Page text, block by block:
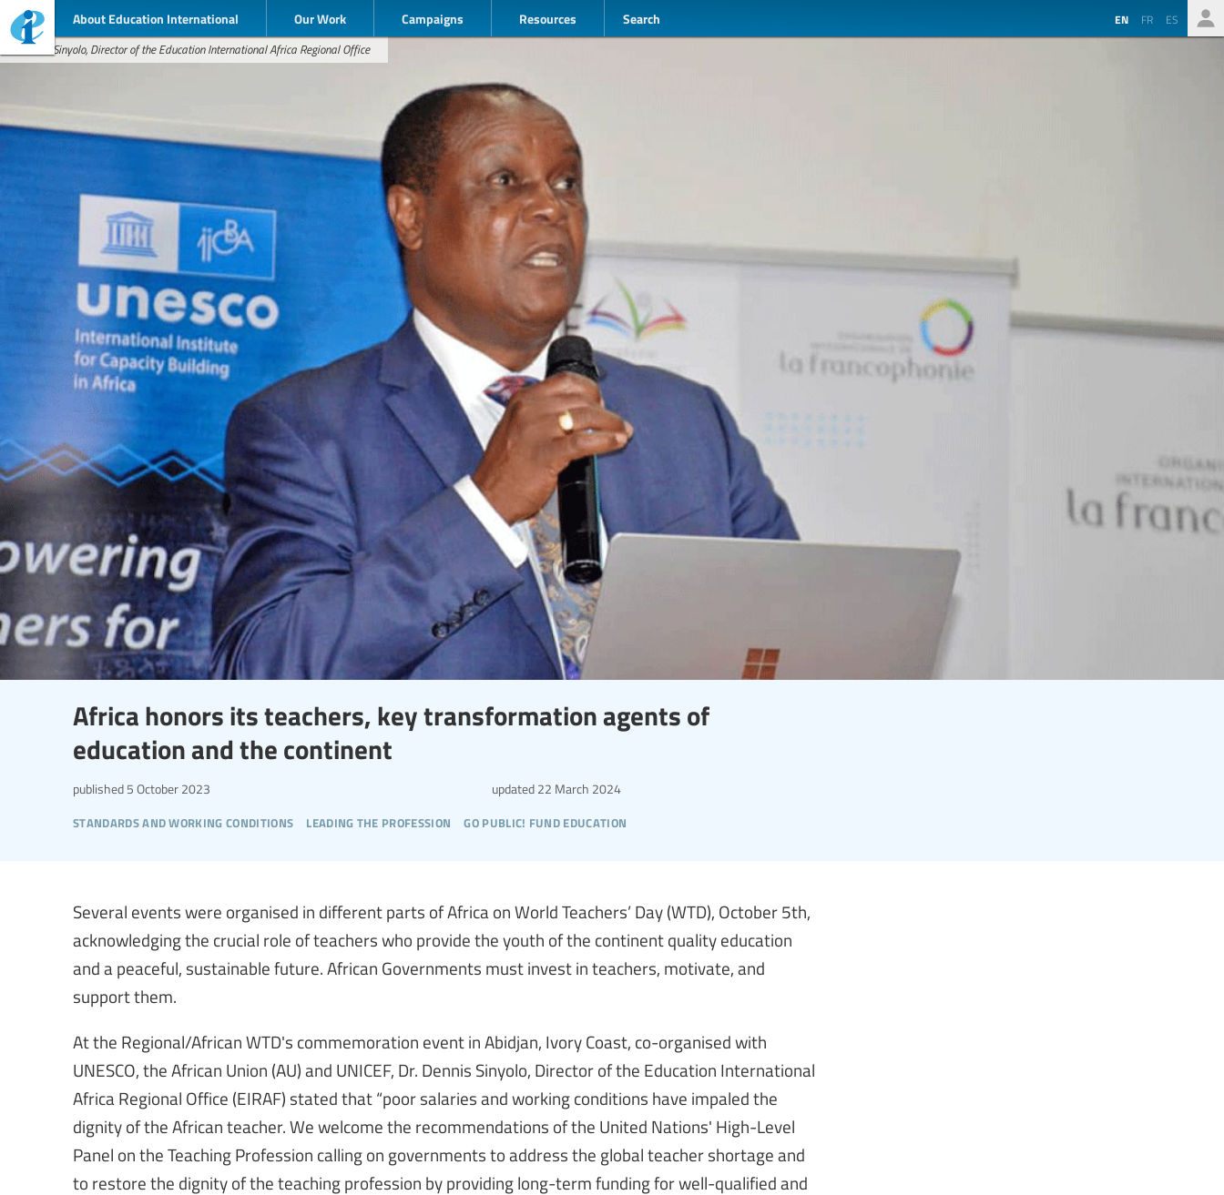
About Education International Our Work Campaigns Resources Search EN FR ES
Dennis Sinyolo, Director of the Education International Africa Regional Office
Africa honors its teachers, key transformation agents of
education and the continent
standards and working conditions leading the profession go public! fund education
published 5 October 2023 updated 22 March 2024
Several events were organised in different parts of Africa on World Teachers’ Day (WTD), October 5th,
acknowledging the crucial role of teachers who provide the youth of the continent quality education
and a peaceful, sustainable future. African Governments must invest in teachers, motivate, and
support them.
At the Regional/African WTD's commemoration event in Abidjan, Ivory Coast, co-organised with
UNESCO, the African Union (AU) and UNICEF, Dr. Dennis Sinyolo, Director of the Education International
Africa Regional Office (EIRAF) stated that “poor salaries and working conditions have impaled the
dignity of the African teacher. We welcome the recommendations of the United Nations' High-Level
Panel on the Teaching Profession calling on governments to address the global teacher shortage and
to restore the dignity of the teaching profession by providing long-term funding for well-qualified and